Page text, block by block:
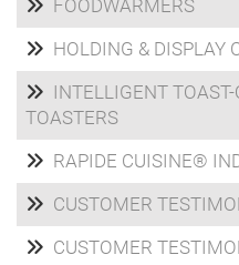
FOODWARMERS
HOLDING & DISPLAY
INTELLIGENT
TOASTERS
RAPIDE CUISINE®
CUSTOMER
CUSTOMER